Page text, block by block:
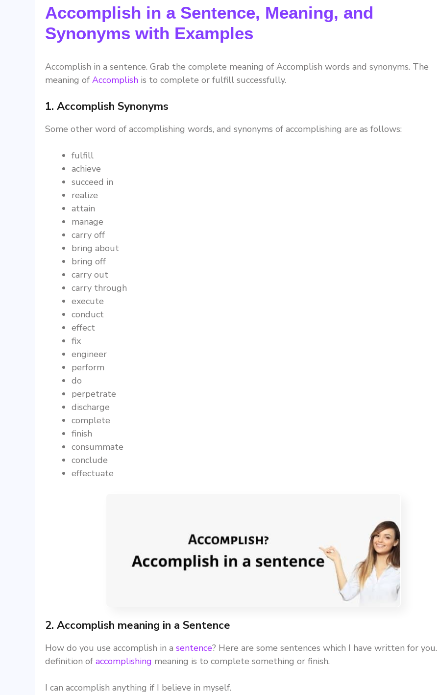
Accomplish in a Sentence, Meaning, and
Synonyms with Examples
Accomplish in a sentence. Grab the complete meaning of Accomplish words and synonyms. The
meaning of Accomplish is to complete or fulfill successfully.
1. Accomplish Synonyms
Some other word of accomplishing words, and synonyms of accomplishing are as follows:
fulfill
achieve
succeed in
realize
attain
manage
carry off
bring about
bring off
carry out
carry through
execute
conduct
effect
fix
engineer
perform
do
perpetrate
discharge
complete
finish
consummate
conclude
effectuate
2. Accomplish meaning in a Sentence
How do you use accomplish in a sentence? Here are some sentences which I have written for
definition of accomplishing meaning is to complete something or finish.
I can accomplish anything if I believe in myself.